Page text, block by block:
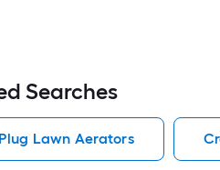
Searches
Lawn Aerators